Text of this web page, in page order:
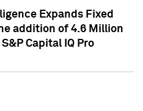
Expands Fixed
addition of 4.6 Million
Capital IQ Pro